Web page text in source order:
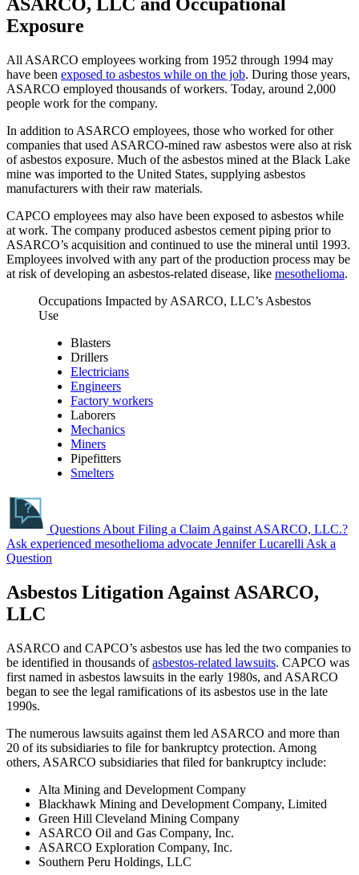
Exposure
All ASARCO employees working from 1952 through 1994 may
have been exposed to asbestos while on the job. During those years,
ASARCO employed thousands of workers. Today, around 2,000
people work for the company.
In addition to ASARCO employees, those who worked for other
companies that used ASARCO-mined raw asbestos were also at risk
of asbestos exposure. Much of the asbestos mined at the Black Lake
mine was imported to the United States, supplying asbestos
manufacturers with their raw materials.
CAPCO employees may also have been exposed to asbestos while
at work. The company produced asbestos cement piping prior to
ASARCO’s acquisition and continued to use the mineral until 1993.
Employees involved with any part of the production process may be
at risk of developing an asbestos-related disease, like mesothelioma.
Occupations Impacted by ASARCO, LLC’s Asbestos
Use
Blasters
Drillers
Electricians
Engineers
Factory workers
Laborers
Mechanics
Miners
Pipefitters
Smelters
Questions About Filing a Claim Against ASARCO, LLC.?
Ask experienced mesothelioma advocate Jennifer Lucarelli Ask a
Question
Asbestos Litigation Against ASARCO,
LLC
ASARCO and CAPCO’s asbestos use has led the two companies to
be identified in thousands ofasbestos-related lawsuits. CAPCO was
first named in asbestos lawsuits in the early 1980s, and ASARCO
began to see the legal ramifications of its asbestos use in the late
1990s.
The numerous lawsuits against them led ASARCO and more than
20 of its subsidiaries to file for bankruptcy protection. Among
others, ASARCO subsidiaries that filed for bankruptcy include:
Alta Mining and Development Company
Blackhawk Mining and Development Company, Limited
Green Hill Cleveland Mining Company
ASARCO Oil and Gas Company, Inc.
ASARCO Exploration Company, Inc.
Southern Peru Holdings, LLC